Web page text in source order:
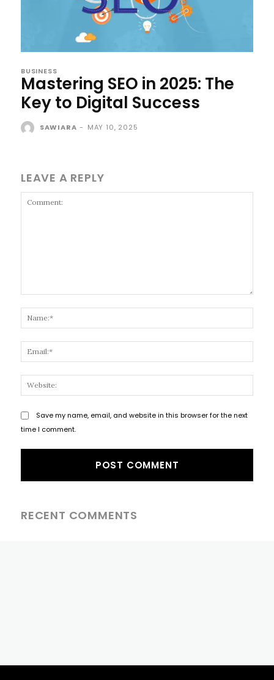
BUSINESS
Mastering SEO in 2025: The
Key to Digital Success
SAWIARA - MAY 10, 2025
LEAVE A REPLY
Save my name, email, and website in this browser for the next
time I comment.
RECENT COMMENTS